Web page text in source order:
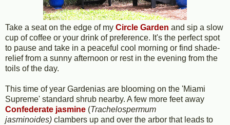
Take a seat on the edge of my Circle Garden and sip a slow
cup of coffee or your drink of preference. It's the perfect spot
to pause and take in a peaceful cool morning or find shade-
relief from a sunny afternoon or rest in the evening from the
toils of the day.
This time of year Gardenias are blooming on the 'Miami
Supreme' standard shrub nearby. A few more feet away
Confederate jasmine (Trachelospermum
jasminoides) clambers up and over the arbor that leads to